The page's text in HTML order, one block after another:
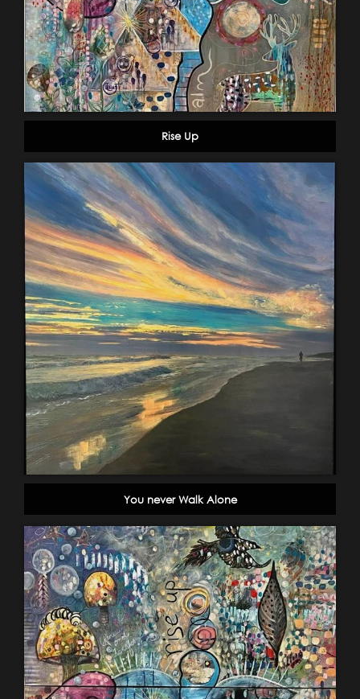
Rise Up
You never Walk Alone